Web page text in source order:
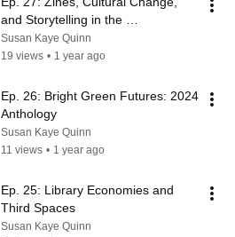
and Storytelling in the
Underground
Susan Kaye Quinn
19 views • 1 year ago
Ep. 26: Bright Green Futures: 2024
Anthology
Susan Kaye Quinn
11 views • 1 year ago
Ep. 25: Library Economies and
Third Spaces
Susan Kaye Quinn